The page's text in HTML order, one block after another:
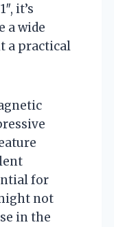
it’s
a wide
a practical
for
not
in the